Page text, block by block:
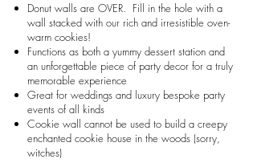
Donut walls are OVER. Fill in the hole with a
wall stacked with our rich and irresistible oven-
warm cookies!
Functions as both a yummy dessert station and
an unforgettable piece of party decor for a truly
memorable experience
Great for weddings and luxury bespoke party
events of all kinds
Cookie wall cannot be used to build a creepy
enchanted cookie house in the woods (sorry,
witches)